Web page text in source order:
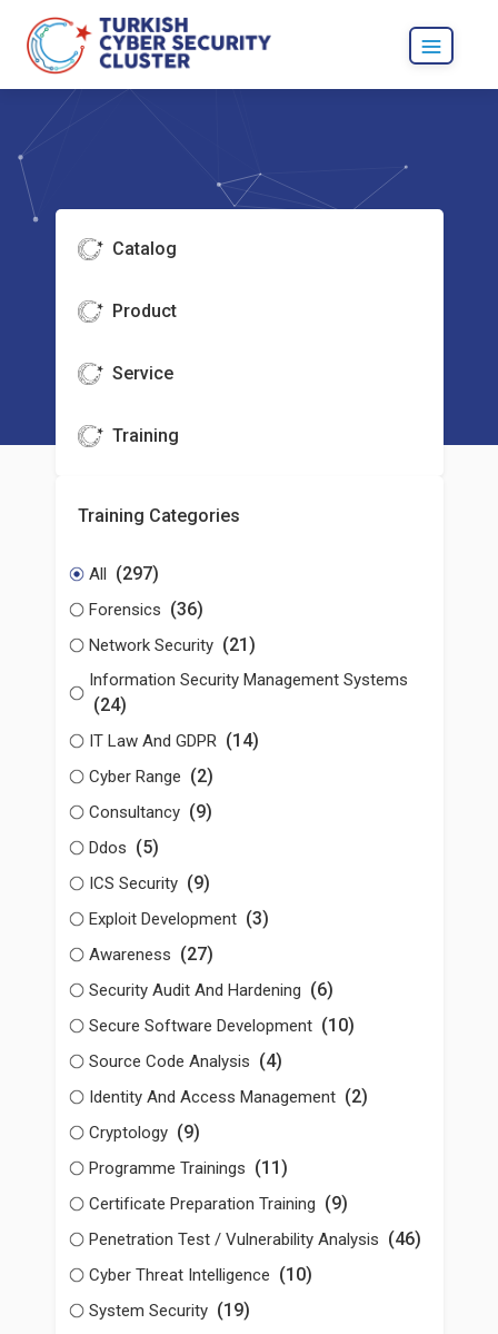
Catalog
Product
Service
Training
Training Categories
All (297)
Forensics (36)
Network Security (21)
Information Security Management Systems
(24)
IT Law And GDPR (14)
Cyber Range (2)
Consultancy (9)
Ddos (5)
ICS Security (9)
Exploit Development (3)
Awareness (27)
Security Audit And Hardening (6)
Secure Software Development (10)
Source Code Analysis (4)
Identity And Access Management (2)
Cryptology (9)
Programme Trainings (11)
Certificate Preparation Training (9)
Penetration Test / Vulnerability Analysis (46)
Cyber Threat Intelligence (10)
System Security (19)